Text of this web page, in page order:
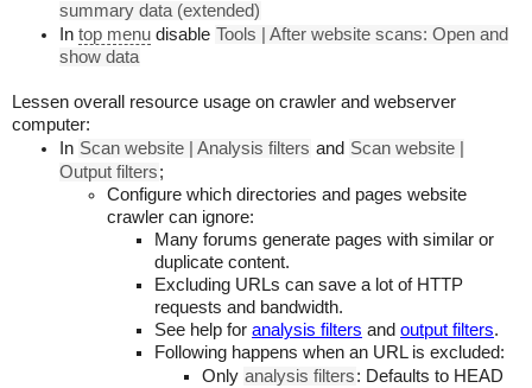
summary data (extended)
In top menu disable Tools | After website scans: Open and
show data
Lessen overall resource usage on crawler and webserver
computer:
In Scan website | Analysis filters and Scan website |
Output filters;
Configure which directories and pages website
crawler can ignore:
Many forums generate pages with similar or
duplicate content.
Excluding URLs can save a lot of HTTP
requests and bandwidth.
See help for analysis filters and output filters.
Following happens when an URL is excluded:
Only analysis filters: Defaults to HEAD